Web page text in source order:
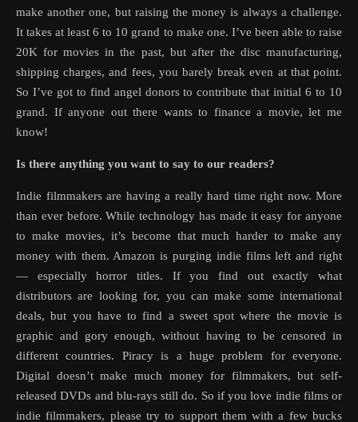
make another one, but raising the money is always a challenge.
It takes at least 6 to 10 grand to make one. I’ve been able to raise
20K for movies in the past, but after the disc manufacturing,
shipping charges, and fees, you barely break even at that point.
So I’ve got to find angel donors to contribute that initial 6 to 10
grand. If anyone out there wants to finance a movie, let me
know!
Is there anything you want to say to our readers?
Indie filmmakers are having a really hard time right now. More
than ever before. While technology has made it easy for anyone
to make movies, it’s become that much harder to make any
money with them. Amazon is purging indie films left and right
— especially horror titles. If you find out exactly what
distributors are looking for, you can make some international
deals, but you have to find a sweet spot where the movie is
graphic and gory enough, without having to be censored in
different countries. Piracy is a huge problem for everyone.
Digital doesn’t make much money for filmmakers, but self-
released DVDs and blu-rays still do. So if you love indie films or
indie filmmakers, please try to support them with a few bucks